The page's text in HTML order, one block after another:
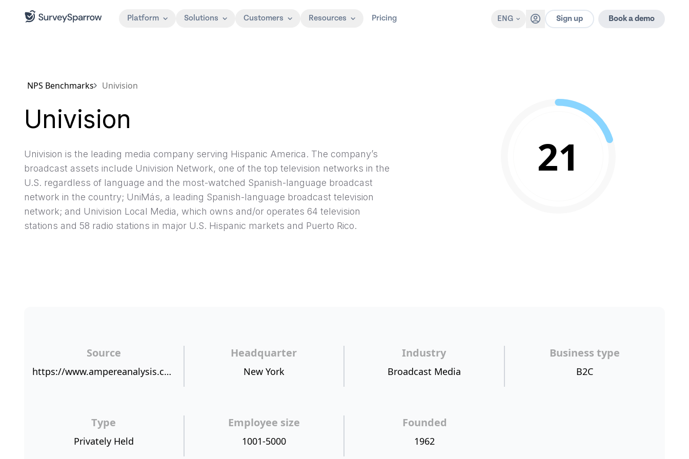
Platform Solutions Customers Resources Pricing ENG Sign up Book a demo
NPS Benchmarks Univision
Univision
Univision is the leading media company serving Hispanic America. The company’s
broadcast assets include Univision Network, one of the top television networks in the
U.S. regardless of language and the most-watched Spanish-language broadcast
network in the country; UniMás, a leading Spanish-language broadcast television
network; and Univision Local Media, which owns and/or operates 64 television
stations and 58 radio stations in major U.S. Hispanic markets and Puerto Rico.
21
Source
https://www.ampereanalysis.com/blog/69edaa74-4b88-40cb-aa7e-555c9e8a6979
Headquarter
New York
Industry
Broadcast Media
Business type
B2C
Type
Privately Held
Employee size
1001-5000
Founded
1962